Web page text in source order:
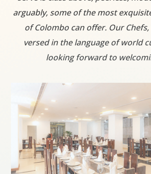
arguably, some of the most
of Colombo can offer. Our
versed in the language of world
looking forward to